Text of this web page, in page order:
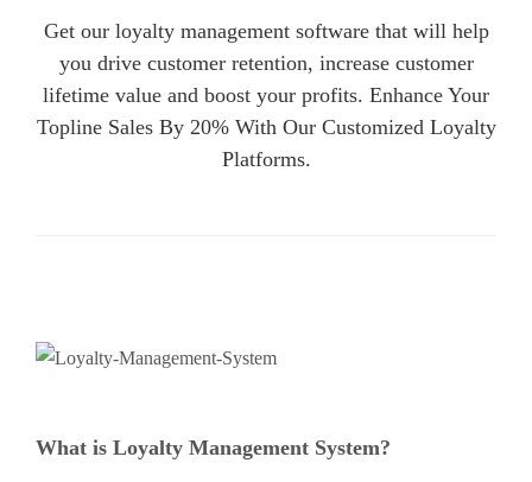
Get our loyalty management software that will help
you drive customer retention, increase customer
lifetime value and boost your profits. Enhance Your
Topline Sales By 20% With Our Customized Loyalty
Platforms.
What is Loyalty Management System?